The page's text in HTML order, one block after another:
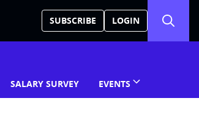
SUBSCRIBE LOGIN
SALARY SURVEY EVENTS